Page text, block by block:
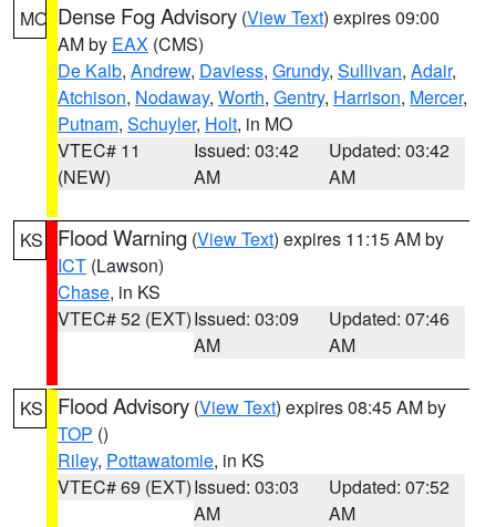
MO Dense Fog Advisory (View Text) expires 09:00
AM by EAX (CMS)
De Kalb, Andrew, Daviess, Grundy, Sullivan, Adair,
Atchison, Nodaway, Worth, Gentry, Harrison, Mercer,
Putnam, Schuyler, Holt, in MO
VTEC# 11
(NEW)
Issued: 03:42
AM
Updated: 03:42
AM
KS Flood Warning (View Text) expires 11:15 AM by
ICT (Lawson)
Chase, in KS
VTEC# 52 (EXT)Issued: 03:09
AM
Updated: 07:46
AM
KS Flood Advisory (View Text) expires 08:45 AM by
TOP ()
Riley, Pottawatomie, in KS
VTEC# 69 (EXT)Issued: 03:03
AM
Updated: 07:52
AM